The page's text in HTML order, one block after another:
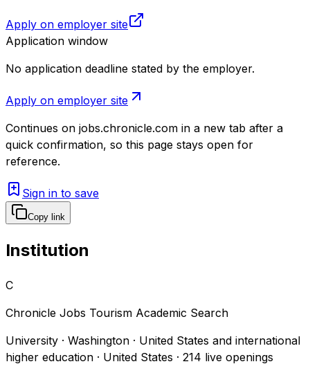
Apply on employer site
Application window
No application deadline stated by the employer.
Apply on employer site
Continues on jobs.chronicle.com in a new tab after a
quick confirmation, so this page stays open for
reference.
Sign in to save
Copy link
Institution
C
Chronicle Jobs Tourism Academic Search
University · Washington · United States and international
higher education · United States · 214 live openings